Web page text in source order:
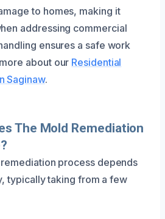
to homes, making it
addressing commercial
ensures a safe work
about our Residential
Saginaw.
The Mold Remediation
process depends
typically taking from a few